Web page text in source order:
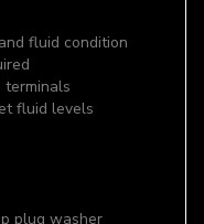
fluid condition
fluid levels
plug washer